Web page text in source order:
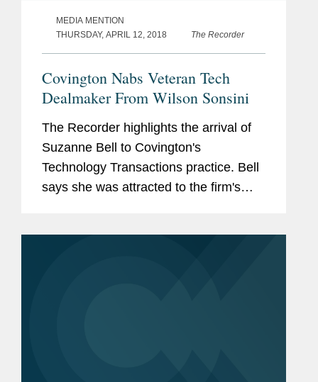
MEDIA MENTION
THURSDAY, APRIL 12, 2018
The Recorder
Covington Nabs Veteran Tech
Dealmaker From Wilson Sonsini
The Recorder highlights the arrival of
Suzanne Bell to Covington's
Technology Transactions practice. Bell
says she was attracted to the firm's